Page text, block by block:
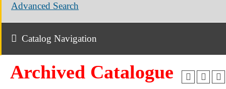
Advanced Search
Catalog Navigation
Archived Catalogue